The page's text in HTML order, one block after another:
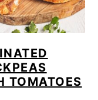
TOMATOES